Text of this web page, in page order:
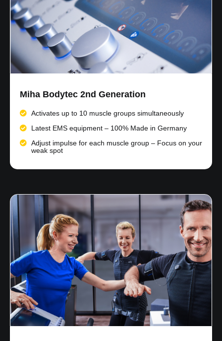
Miha Bodytec 2nd Generation
Activates up to 10 muscle groups simultaneously
Latest EMS equipment – 100% Made in Germany
Adjust impulse for each muscle group – Focus on your
weak spot